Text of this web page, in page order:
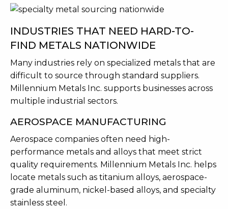
INDUSTRIES THAT NEED HARD-TO-
FIND METALS NATIONWIDE
Many industries rely on specialized metals that are
difficult to source through standard suppliers.
Millennium Metals Inc. supports businesses across
multiple industrial sectors.
AEROSPACE MANUFACTURING
Aerospace companies often need high-
performance metals and alloys that meet strict
quality requirements. Millennium Metals Inc. helps
locate metals such as titanium alloys, aerospace-
grade aluminum, nickel-based alloys, and specialty
stainless steel.